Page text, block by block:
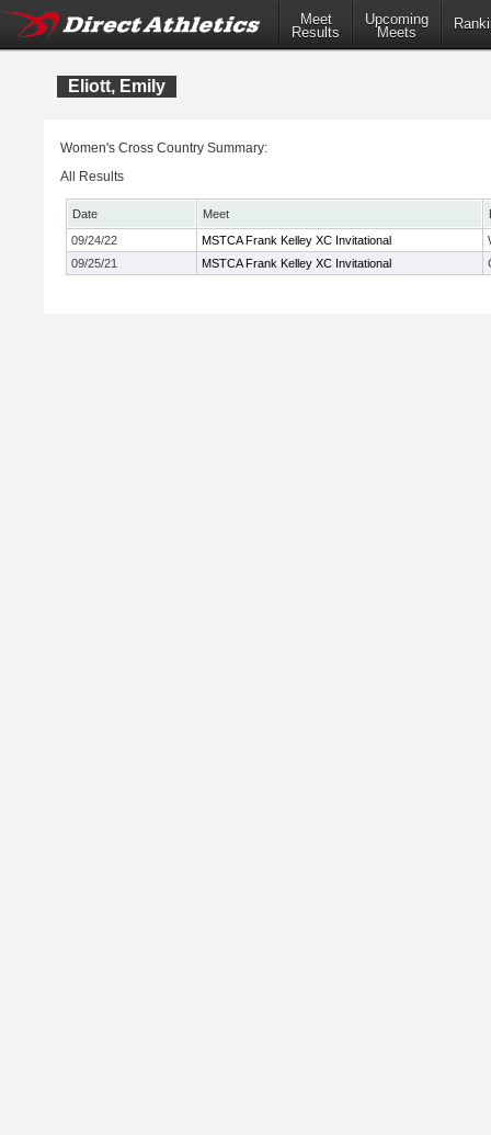
Meet
Results
Upcoming
Meets
Eliott, Emily
Women's Cross Country Summary:
All Results
Date Meet
09/24/22
MSTCA Frank Kelley XC Invitational
09/25/21
MSTCA Frank Kelley XC Invitational